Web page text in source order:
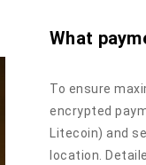
What
To ensure
encrypted
Litecoin) and
location.